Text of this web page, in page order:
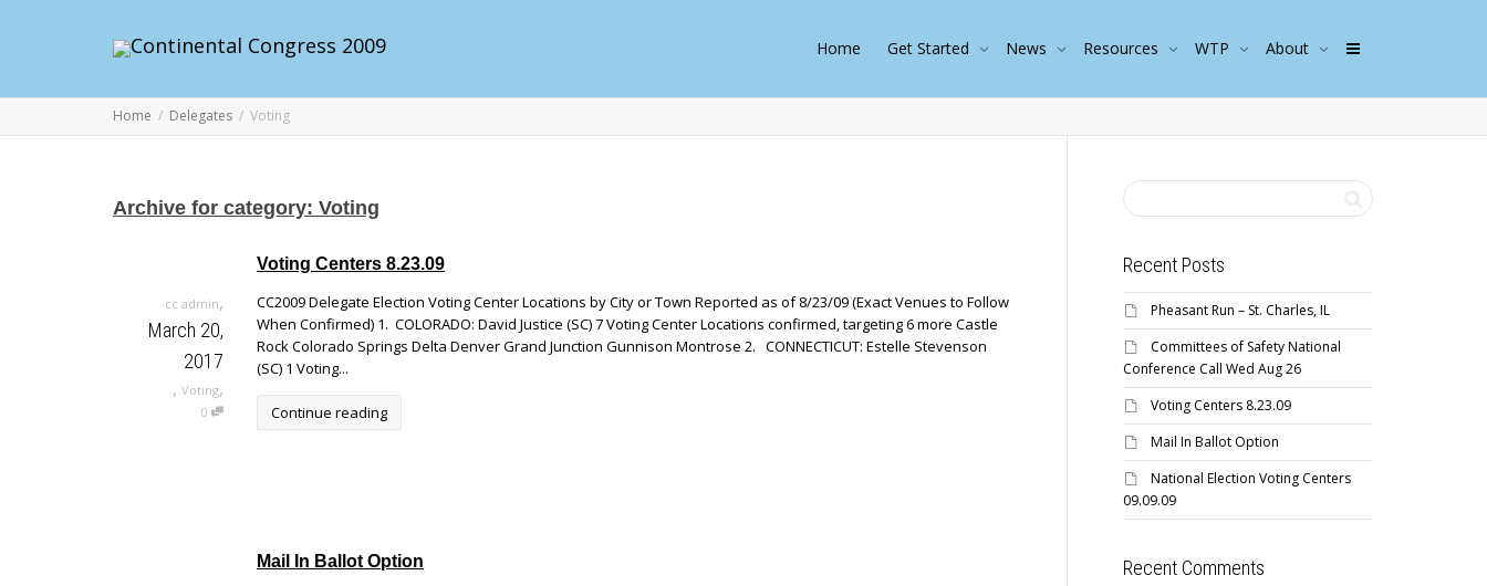
Home Get Started News Resources WTP About
Home Delegates Voting
Archive for category: Voting
Voting Centers 8.23.09
cc admin,
March 20,
2017
, Voting,
0
CC2009 Delegate Election Voting Center Locations by City or Town Reported as of 8/23/09 (Exact Venues to Follow
When Confirmed) 1. COLORADO: David Justice (SC) 7 Voting Center Locations confirmed, targeting 6 more Castle
Rock Colorado Springs Delta Denver Grand Junction Gunnison Montrose 2. CONNECTICUT: Estelle Stevenson
(SC) 1 Voting...
Continue reading
Mail In Ballot Option
Recent Posts
Pheasant Run – St. Charles, IL
Committees of Safety National
Conference Call Wed Aug 26
Voting Centers 8.23.09
Mail In Ballot Option
National Election Voting Centers
09.09.09
Recent Comments